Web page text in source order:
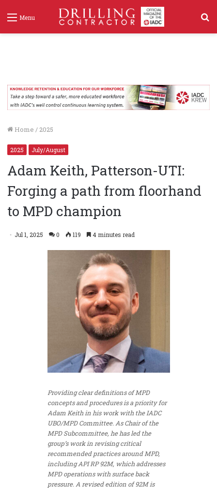
Menu
Home / 2025
2025 July/August
Adam Keith, Patterson-UTI:
Forging a path from floorhand
to MPD champion
Jul 1, 2025 0 119 4 minutes read
Providing clear definitions of MPD
concepts and procedures is a priority for
Adam Keith in his work with the IADC
UBO/MPD Committee. As Chair of the
MPD Subcommittee, he has led the
group’s work in revising critical
recommended practices around MPD,
including API RP 92M, which addresses
MPD operations with surface back
pressure. A revised edition of 92M is